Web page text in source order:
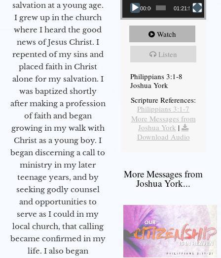
salvation at a young age.
I grew up in the church
where I heard the good
news of Jesus Christ. I
repented of my sins and
placed faith in Christ
alone for my salvation. I
was baptized shortly
after making a profession
of faith and began
growing in my walk with
Christ as a young boy. I
began discerning a call to
ministry in my later
teenage years, and by
seeking godly counsel
and opportunities to
serve as I could in my
local church, that calling
became confirmed in my
life. I also began
00:00 01:21:58
Watch
Listen
Philippians 3:1-8
Joshua York
Scripture References:
Philippians 3:1-7
More Messages from
Joshua York |
Download Audio
More Messages from
Joshua York...